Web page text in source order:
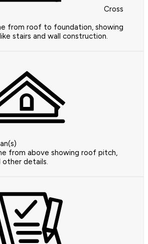
Cross
from roof to foundation, showing
stairs and wall construction.
from above showing roof pitch,
other details.